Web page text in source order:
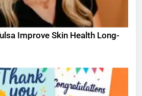
Improve Skin Health Long-